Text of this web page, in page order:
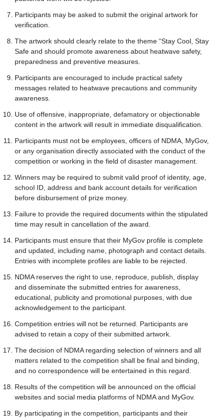
Participants may be asked to submit the original artwork for
verification.
The artwork should clearly relate to the theme “Stay Cool, Stay
Safe and should promote awareness about heatwave safety,
preparedness and preventive measures.
Participants are encouraged to include practical safety
messages related to heatwave precautions and community
awareness.
Use of offensive, inappropriate, defamatory or objectionable
content in the artwork will result in immediate disqualification.
Participants must not be employees, officers of NDMA, MyGov,
or any organisation directly associated with the conduct of the
competition or working in the field of disaster management.
Winners may be required to submit valid proof of identity, age,
school ID, address and bank account details for verification
before disbursement of prize money.
Failure to provide the required documents within the stipulated
time may result in cancellation of the award.
Participants must ensure that their MyGov profile is complete
and updated, including name, photograph and contact details.
Entries with incomplete profiles are liable to be rejected.
NDMA reserves the right to use, reproduce, publish, display
and disseminate the submitted entries for awareness,
educational, publicity and promotional purposes, with due
acknowledgement to the participant.
Competition entries will not be returned. Participants are
advised to retain a copy of their submitted artwork.
The decision of NDMA regarding selection of winners and all
matters related to the competition shall be final and binding,
and no correspondence will be entertained in this regard.
Results of the competition will be announced on the official
websites and social media platforms of NDMA and MyGov.
By participating in the competition, participants and their